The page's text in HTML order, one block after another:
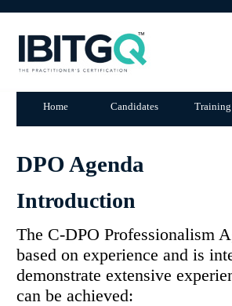
Home Candidates Training
DPO Agenda
Introduction
The C-DPO Professionalism
based on experience and is
demonstrate extensive
can be achieved: